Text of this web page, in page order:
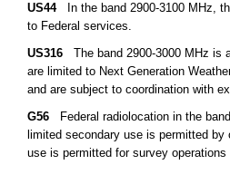
US44In the band 2900-3100 MHz,
to Federal services.
US316 The band 2900-3000 MHz is
are limited to Next Generation
and are subject to coordination with
G56 Federal radiolocation in the
limited secondary use is permitted
use is permitted for survey